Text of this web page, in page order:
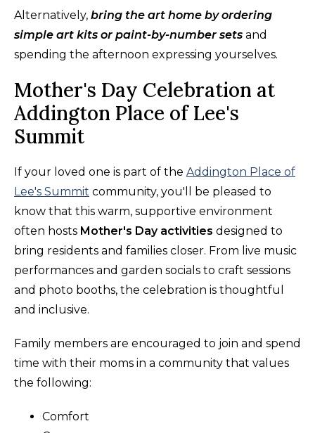
Alternatively, bring the art home by ordering
simple art kits or paint-by-number sets and
spending the afternoon expressing yourselves.
Mother's Day Celebration at
Addington Place of Lee's
Summit
If your loved one is part of the Addington Place of
Lee's Summit community, you'll be pleased to
know that this warm, supportive environment
often hosts Mother's Day activities designed to
bring residents and families closer. From live music
performances and garden socials to craft sessions
and photo booths, the celebration is thoughtful
and inclusive.
Family members are encouraged to join and spend
time with their moms in a community that values
the following:
Comfort